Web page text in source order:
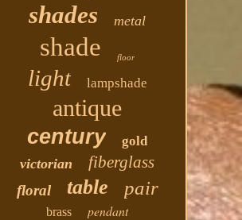
shades metal
shade floor
light lampshade
antique
century gold
victorian fiberglass
floral table pair
brass
pendant